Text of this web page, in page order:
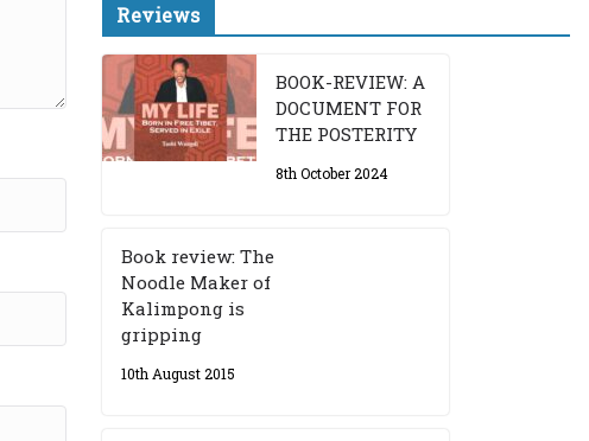
Reviews
BOOK-REVIEW: A
DOCUMENT FOR
THE POSTERITY
8th October 2024
Book review: The
Noodle Maker of
Kalimpong is
gripping
10th August 2015